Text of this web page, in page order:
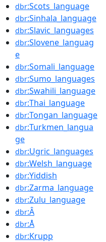
dbr:Scots_language
dbr:Sinhala_language
dbr:Slavic_languages
dbr:Slovene_languag
e
dbr:Somali_language
dbr:Sumo_languages
dbr:Swahili_language
dbr:Thai_language
dbr:Tongan_language
dbr:Turkmen_langua
ge
dbr:Ugric_languages
dbr:Welsh_language
dbr:Yiddish
dbr:Zarma_language
dbr:Zulu_language
dbr:Â
dbr:Å
dbr:Krupp